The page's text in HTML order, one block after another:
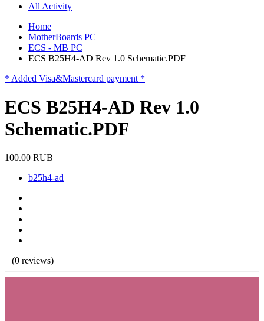
All Activity
Home
MotherBoards PC
ECS - MB PC
ECS B25H4-AD Rev 1.0 Schematic.PDF
* Added Visa&Mastercard payment *
ECS B25H4-AD Rev 1.0
Schematic.PDF
100.00 RUB
b25h4-ad
(0 reviews)